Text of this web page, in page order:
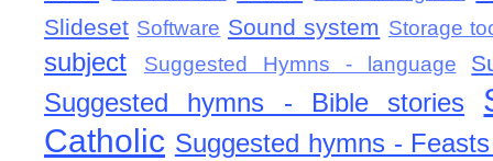
Slideset Software Sound system Storage
subject Suggested Hymns - language
Suggested hymns - Bible stories
Catholic Suggested hymns -